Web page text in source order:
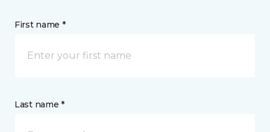
First name *
Last name *